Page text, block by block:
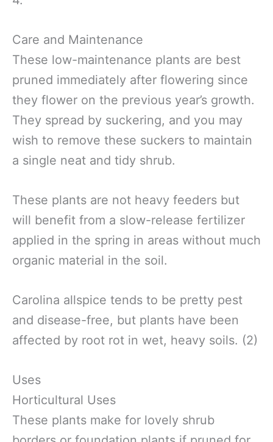
Care and Maintenance
These low-maintenance plants are best
pruned immediately after flowering since
they flower on the previous year’s growth.
They spread by suckering, and you may
wish to remove these suckers to maintain
a single neat and tidy shrub.
These plants are not heavy feeders but
will benefit from a slow-release fertilizer
applied in the spring in areas without much
organic material in the soil.
Carolina allspice tends to be pretty pest
and disease-free, but plants have been
affected by root rot in wet, heavy soils. (2)
Uses
Horticultural Uses
These plants make for lovely shrub